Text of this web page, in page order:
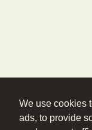
We use cookies
ads, to provide